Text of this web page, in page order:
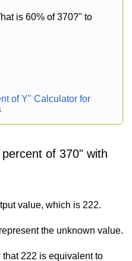
is 60% of 370?" to
of Y" Calculator for
of 370" with
value, which is 222.
the unknown value.
222 is equivalent to